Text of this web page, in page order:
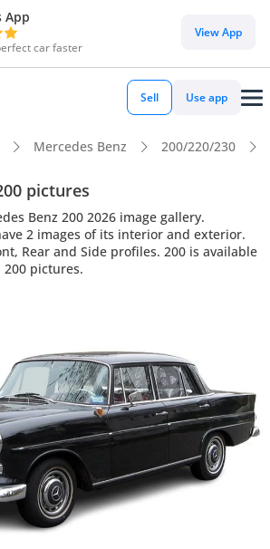
App
car faster
View App
Sell Use app
Mercedes Benz 200/220/230
pictures
Benz 200 2026 image gallery.
2 images of its interior and exterior.
Rear and Side profiles. 200 is available
pictures.